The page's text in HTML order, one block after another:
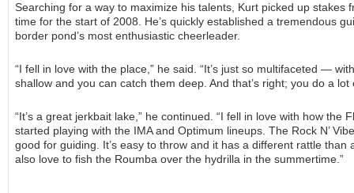
Searching for a way to maximize his talents, Kurt picked up stakes
time for the start of 2008. He’s quickly established a tremendous
border pond’s most enthusiastic cheerleader.
“I fell in love with the place,” he said. “It’s just so multifaceted —
shallow and you can catch them deep. And that’s right; you do a
“It’s a great jerkbait lake,” he continued. “I fell in love with how the
started playing with the IMA and Optimum lineups. The Rock N’
good for guiding. It’s easy to throw and it has a different rattle
also love to fish the Roumba over the hydrilla in the summertime.”